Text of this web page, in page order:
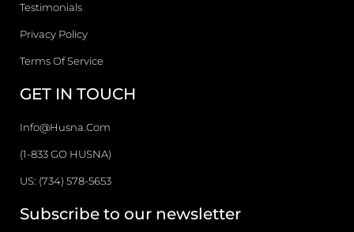
Testimonials
Privacy Policy
Terms Of Service
GET IN TOUCH
Info@husna.com
(1-833 GO HUSNA)
US: (734) 578-5653
Subscribe to our newsletter